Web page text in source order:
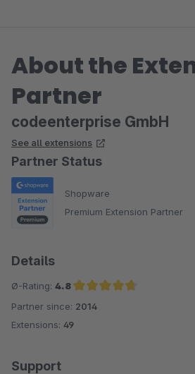
About the
Partner
codeenterprise GmbH
See all extensions
Partner Status
Shopware
Premium Extension Partner
Details
Ø-Rating: 4.8
Average rating of 4.8 out of 5 stars
Partner since: 2014
Extensions: 49
Support